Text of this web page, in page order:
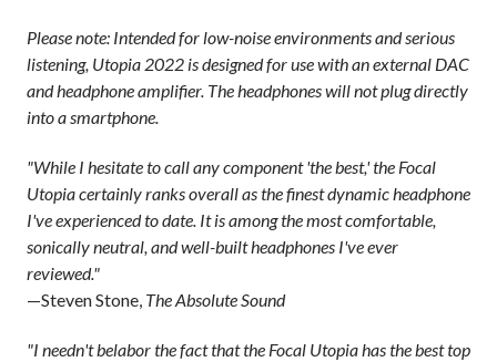
Please note: Intended for low-noise environments and serious
listening, Utopia 2022 is designed for use with an external DAC
and headphone amplifier. The headphones will not plug directly
into a smartphone.
"While I hesitate to call any component 'the best,' the Focal
Utopia certainly ranks overall as the finest dynamic headphone
I've experienced to date. It is among the most comfortable,
sonically neutral, and well-built headphones I've ever
reviewed."
—Steven Stone, The Absolute Sound
"I needn't belabor the fact that the Focal Utopia has the best top